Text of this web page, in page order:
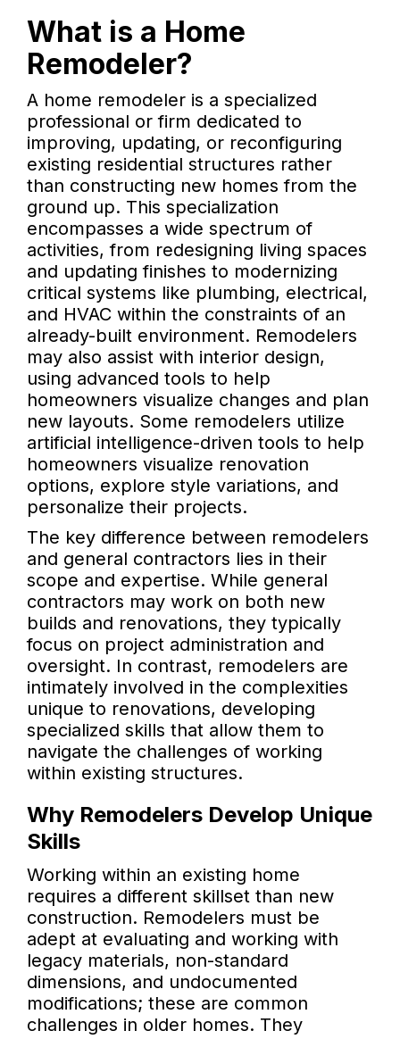
What is a Home
Remodeler?
A home remodeler is a specialized
professional or firm dedicated to
improving, updating, or reconfiguring
existing residential structures rather
than constructing new homes from the
ground up. This specialization
encompasses a wide spectrum of
activities, from redesigning living spaces
and updating finishes to modernizing
critical systems like plumbing, electrical,
and HVAC within the constraints of an
already-built environment. Remodelers
may also assist with interior design,
using advanced tools to help
homeowners visualize changes and plan
new layouts. Some remodelers utilize
artificial intelligence-driven tools to help
homeowners visualize renovation
options, explore style variations, and
personalize their projects.
The key difference between remodelers
and general contractors lies in their
scope and expertise. While general
contractors may work on both new
builds and renovations, they typically
focus on project administration and
oversight. In contrast, remodelers are
intimately involved in the complexities
unique to renovations, developing
specialized skills that allow them to
navigate the challenges of working
within existing structures.
Why Remodelers Develop Unique
Skills
Working within an existing home
requires a different skillset than new
construction. Remodelers must be
adept at evaluating and working with
legacy materials, non-standard
dimensions, and undocumented
modifications; these are common
challenges in older homes. They